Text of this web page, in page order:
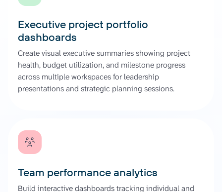
Executive project portfolio
dashboards
Create visual executive summaries showing project
health, budget utilization, and milestone progress
across multiple workspaces for leadership
presentations and strategic planning sessions.
Team performance analytics
Build interactive dashboards tracking individual and